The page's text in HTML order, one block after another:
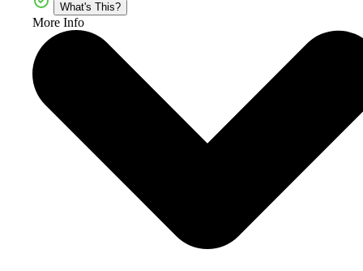
What's This?
More Info